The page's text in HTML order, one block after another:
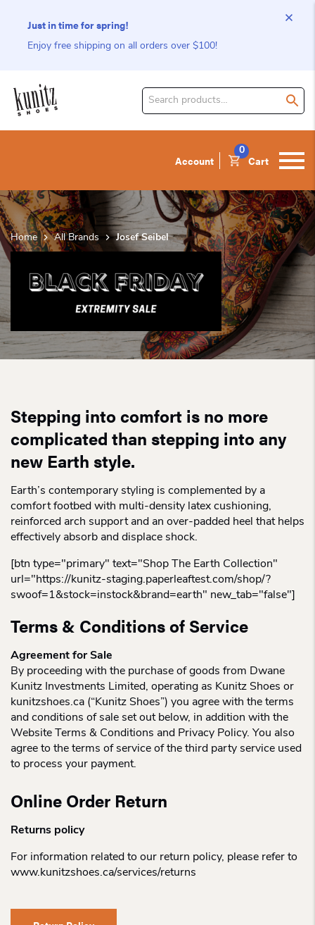
Just in time for spring!
Enjoy free shipping on all orders over $100!
Search
Account Cart
0
Home All Brands Josef Seibel
Stepping into comfort is no more
complicated than stepping into any
new Earth style.
Earth’s contemporary styling is complemented by a
comfort footbed with multi-density latex cushioning,
reinforced arch support and an over-padded heel that helps
effectively absorb and displace shock.
[btn type="primary" text="Shop The Earth Collection"
url="https://kunitz-staging.paperleaftest.com/shop/?
swoof=1&stock=instock&brand=earth" new_tab="false"]
Terms & Conditions of Service
Agreement for Sale
By proceeding with the purchase of goods from Dwane
Kunitz Investments Limited, operating as Kunitz Shoes or
kunitzshoes.ca (“Kunitz Shoes”) you agree with the terms
and conditions of sale set out below, in addition with the
Website Terms & Conditions and Privacy Policy. You also
agree to the terms of service of the third party service used
to process your payment.
Online Order Return
Returns policy
For information related to our return policy, please refer to
www.kunitzshoes.ca/services/returns